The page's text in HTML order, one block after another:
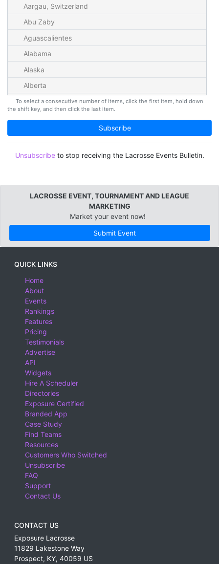
11U (5th Grade)
10U (4th Grade)
9U (3rd Grade)
8U (2nd Grade)
7U (1st Grade)
6U (K)
5U
Aargau, Switzerland
Abu Zaby
Aguascalientes
Alabama
Alaska
Alberta
American Samoa
Appenzell Ausserrhoden, Switzerland
Arizona
Australia
Australian Capital Territory
Bahamas
Bahrain
Baja California
Baja California Sur
Balearic Islands, Spain
Barbados
Basel-Landschaft, Switzerland
Basel-Stadt, Switzerland
Basque Country, Spain
Bavaria, Germany
Belgium
Belize
Bermuda
Bern, Switzerland
Brazil
British Columbia
Buenos Aires
To select a consecutive number of items, click the first item, hold down
the shift key, and then click the last item.
Subscribe
Unsubscribeto stop receiving the Lacrosse Events Bulletin.
LACROSSE EVENT, TOURNAMENT AND LEAGUE
MARKETING
Market your event now!
Submit Event
QUICK LINKS
Home
About
Events
Rankings
Features
Pricing
Testimonials
Advertise
API
Widgets
Hire A Scheduler
Directories
Exposure Certified
Branded App
Case Study
Find Teams
Resources
Customers Who Switched
Unsubscribe
FAQ
Support
Contact Us
CONTACT US
Exposure Lacrosse
11829 Lakestone Way
Prospect, KY, 40059 US